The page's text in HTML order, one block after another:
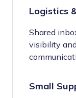
Logistics
Shared
visibility
Small